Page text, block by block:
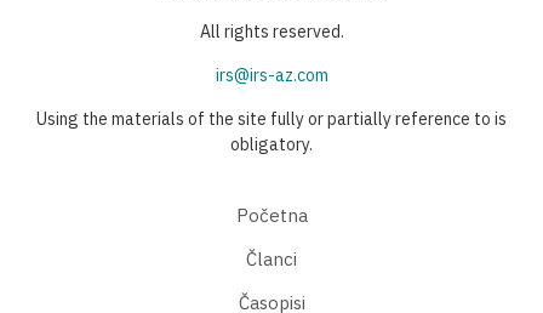
All rights reserved.
irs@irs-az.com
Using the materials of the site fully or partially reference to is
obligatory.
Početna
Članci
Časopisi